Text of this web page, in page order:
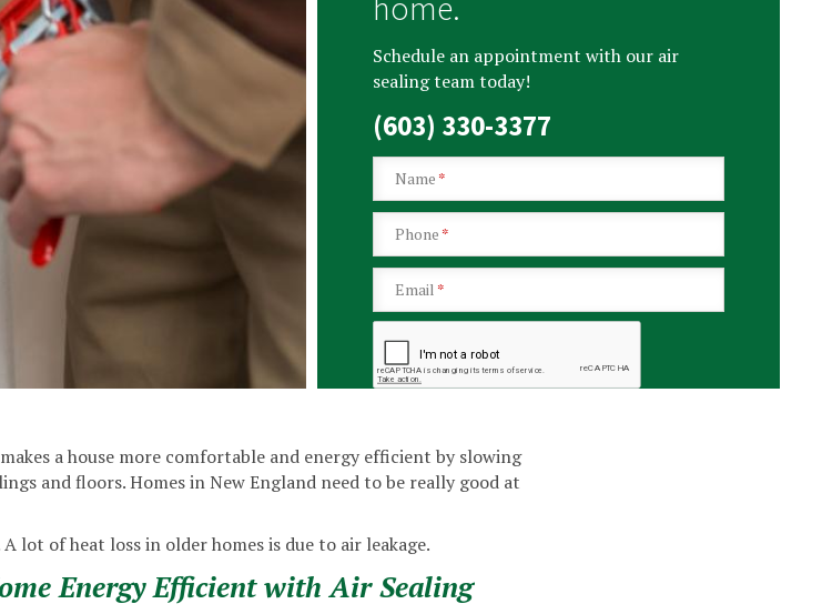
Schedule an appointment with our air
sealing team today!
(603) 330-3377
Name *
Phone *
Email *
a house more comfortable and energy efficient by slowing
and floors. Homes in New England need to be really good at
of heat loss in older homes is due to air leakage.
Energy Efficient with Air Sealing